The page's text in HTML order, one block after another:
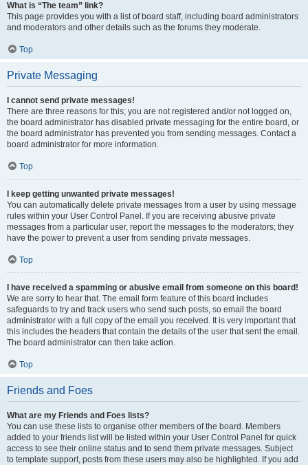
What is “The team” link?
This page provides you with a list of board staff, including board administrators
and moderators and other details such as the forums they moderate.
Top
Private Messaging
I cannot send private messages!
There are three reasons for this; you are not registered and/or not logged on,
the board administrator has disabled private messaging for the entire board, or
the board administrator has prevented you from sending messages. Contact a
board administrator for more information.
Top
I keep getting unwanted private messages!
You can automatically delete private messages from a user by using message
rules within your User Control Panel. If you are receiving abusive private
messages from a particular user, report the messages to the moderators; they
have the power to prevent a user from sending private messages.
Top
I have received a spamming or abusive email from someone on this board!
We are sorry to hear that. The email form feature of this board includes
safeguards to try and track users who send such posts, so email the board
administrator with a full copy of the email you received. It is very important that
this includes the headers that contain the details of the user that sent the email.
The board administrator can then take action.
Top
Friends and Foes
What are my Friends and Foes lists?
You can use these lists to organise other members of the board. Members
added to your friends list will be listed within your User Control Panel for quick
access to see their online status and to send them private messages. Subject
to template support, posts from these users may also be highlighted. If you add